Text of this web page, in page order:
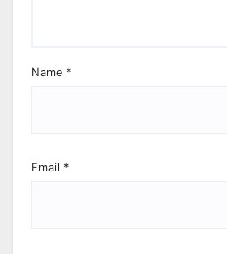
Name *
Email *